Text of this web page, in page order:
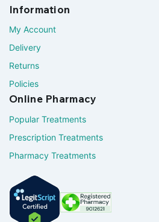
Information
My Account
Delivery
Returns
Policies
Online Pharmacy
Popular Treatments
Prescription Treatments
Pharmacy Treatments